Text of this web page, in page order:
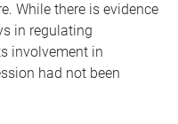
While there is evidence
in regulating
involvement in
had not been